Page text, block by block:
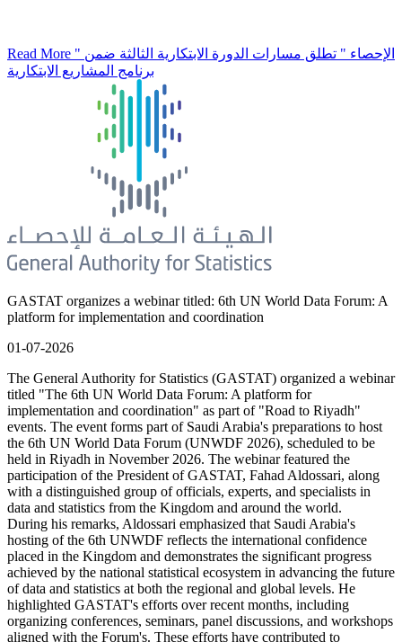
Read More " الإحصاء " تطلق مسارات الدورة الابتكارية الثالثة ضمن
برنامج المشاريع الابتكارية
GASTAT organizes a webinar titled: 6th UN World Data Forum: A
platform for implementation and coordination
01-07-2026
The General Authority for Statistics (GASTAT) organized a webinar
titled "The 6th UN World Data Forum: A platform for
implementation and coordination" as part of "Road to Riyadh"
events. The event forms part of Saudi Arabia's preparations to host
the 6th UN World Data Forum (UNWDF 2026), scheduled to be
held in Riyadh in November 2026. The webinar featured the
participation of the President of GASTAT, Fahad Aldossari, along
with a distinguished group of officials, experts, and specialists in
data and statistics from the Kingdom and around the world.
During his remarks, Aldossari emphasized that Saudi Arabia's
hosting of the 6th UNWDF reflects the international confidence
placed in the Kingdom and demonstrates the significant progress
achieved by the national statistical ecosystem in advancing the future
of data and statistics at both the regional and global levels. He
highlighted GASTAT's efforts over recent months, including
organizing conferences, seminars, panel discussions, and workshops
aligned with the Forum's. These efforts have contributed to